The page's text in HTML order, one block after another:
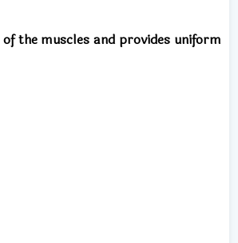
the muscles and provides uniform